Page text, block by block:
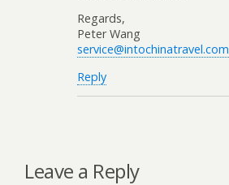
Regards,
Peter Wang
service@intochinatravel.com
Reply
Leave a Reply